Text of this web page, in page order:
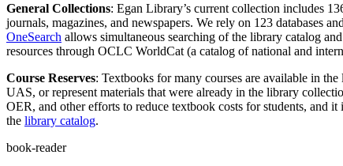
General Collections: Egan Library’s current collection includes
journals, magazines, and newspapers. We rely on 123 databases
OneSearch allows simultaneous searching of the library catalog
resources through OCLC WorldCat (a catalog of national and
Course Reserves: Textbooks for many courses are available in
UAS, or represent materials that were already in the library
OER, and other efforts to reduce textbook costs for students, and
the library catalog.
book-reader